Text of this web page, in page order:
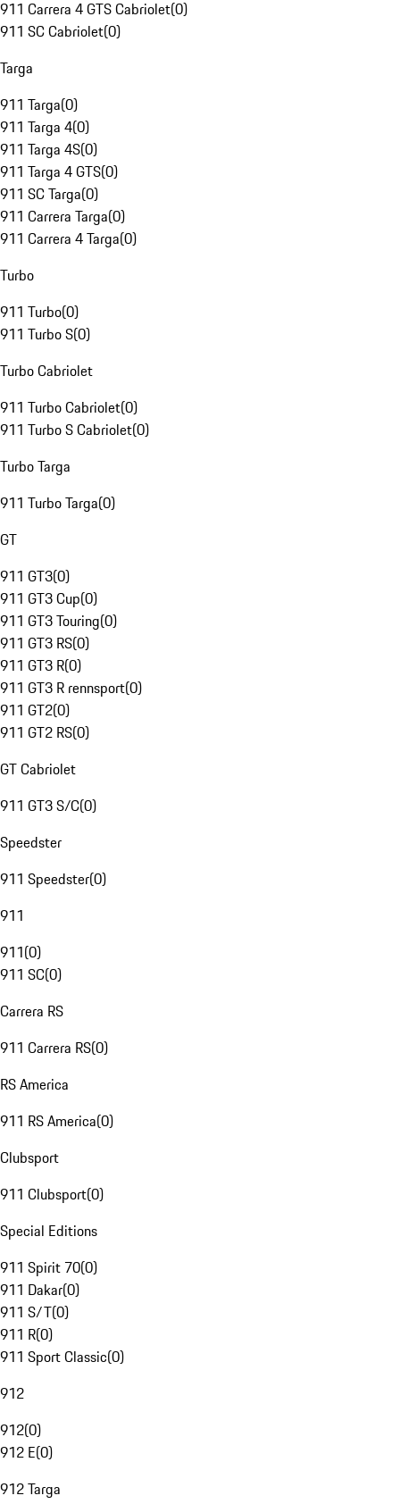
911 Carrera 4 GTS Cabriolet(0)
911 SC Cabriolet(0)
Targa
911 Targa(0)
911 Targa 4(0)
911 Targa 4S(0)
911 Targa 4 GTS(0)
911 SC Targa(0)
911 Carrera Targa(0)
911 Carrera 4 Targa(0)
Turbo
911 Turbo(0)
911 Turbo S(0)
Turbo Cabriolet
911 Turbo Cabriolet(0)
911 Turbo S Cabriolet(0)
Turbo Targa
911 Turbo Targa(0)
GT
911 GT3(0)
911 GT3 Cup(0)
911 GT3 Touring(0)
911 GT3 RS(0)
911 GT3 R(0)
911 GT3 R rennsport(0)
911 GT2(0)
911 GT2 RS(0)
GT Cabriolet
911 GT3 S/C(0)
Speedster
911 Speedster(0)
911
911(0)
911 SC(0)
Carrera RS
911 Carrera RS(0)
RS America
911 RS America(0)
Clubsport
911 Clubsport(0)
Special Editions
911 Spirit 70(0)
911 Dakar(0)
911 S/T(0)
911 R(0)
911 Sport Classic(0)
912
912(0)
912 E(0)
912 Targa